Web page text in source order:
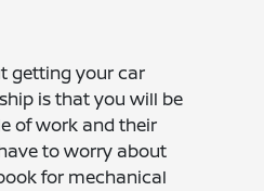
getting your car
is that you will be
of work and their
to worry about
for mechanical